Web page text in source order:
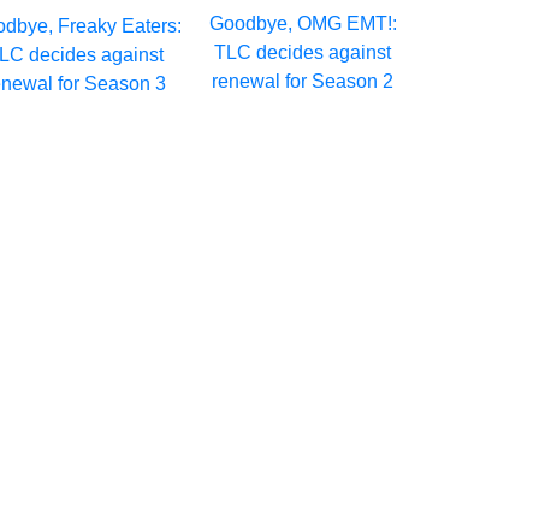
Freaky Eaters:
decides against
for Season 3
Goodbye, OMG EMT!:
TLC decides against
renewal for Season 2